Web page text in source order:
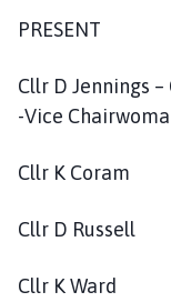
PRESENT
Cllr D
-Vice
Cllr K
Cllr D
Cllr K